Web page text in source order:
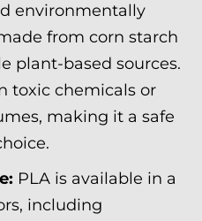
environmentally
from corn starch
plant-based sources.
toxic chemicals or
making it a safe
PLA is available in a
including